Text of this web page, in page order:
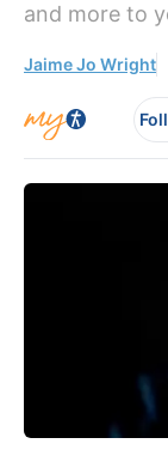
and more to
Jaime Jo Wright